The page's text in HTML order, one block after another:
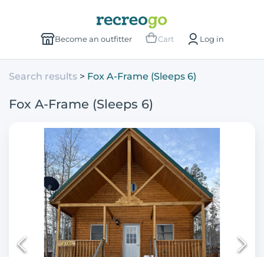
Become an outfitter Cart Log in
Search results Fox A-Frame (Sleeps 6)
Fox A-Frame (Sleeps 6)